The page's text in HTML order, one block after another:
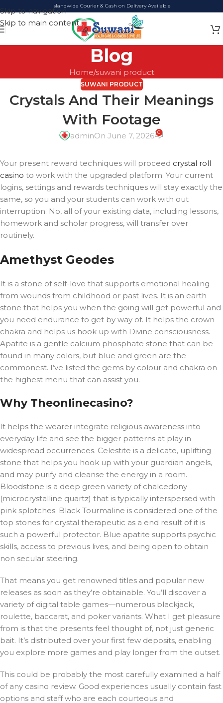
Skip to navigation
Skip to main content
Islandwide Courier & Cash on Delivery Available
Blog
Home suwani product
SUWANI PRODUCT
Crystals And Their Meanings
With Footage
adminOn June 7, 2026 0
Your present reward techniques will proceed crystal roll
casino to work with the upgraded platform. Your current
logins, settings and rewards techniques will stay exactly the
same, so you and your students can work with out
interruption. No, all of your existing data, including lessons,
homework and scholar progress, will transfer over
routinely.
Amethyst Geodes
It is a stone of self-love that supports emotional healing
from wounds from childhood or past lives. It is an earth
stone that helps you when the going will get powerful and
you need endurance to get by way of. It helps the crown
chakra and helps us hook up with Divine consciousness.
Apatite is a gentle calcium phosphate stone that can be
found in many colors, but blue and green are the
commonest. I’ve listed the gems by colour and chakra on
the highest menu that can assist you.
Why Theonlinecasino?
It helps the wearer integrate religious awareness into
everyday life and see the bigger patterns at play in
widespread occurrences. Celestite is a delicate, uplifting
stone that helps you hook up with your guardian angels,
and may purify and cleanse the energy in a room.
Bloodstone is a deep green variety of chalcedony
(microcrystalline quartz) that is typically interspersed with
pink splotches. Black Tourmaline is considered one of the
top stones for crystal therapeutic as a end result of it is
such a powerful protector. Blue apatite supports psychic
skills, access to previous lives, and being open to obtain
non secular steering.
That means you get renowned titles and popular new
releases as soon as they’re obtainable. You’ll discover a
variety of digital table games—numerous blackjack,
roulette, baccarat, and poker variants. What I get pleasure
from is that the presents feel thought of, not just generic
bait. It’s distributed over your first few deposits, enabling
you explore more games and play longer from the outset.
This could be probably the most carefully examined a half
of any casino review. Good experiences usually contain fast
options and staff who are each courteous and